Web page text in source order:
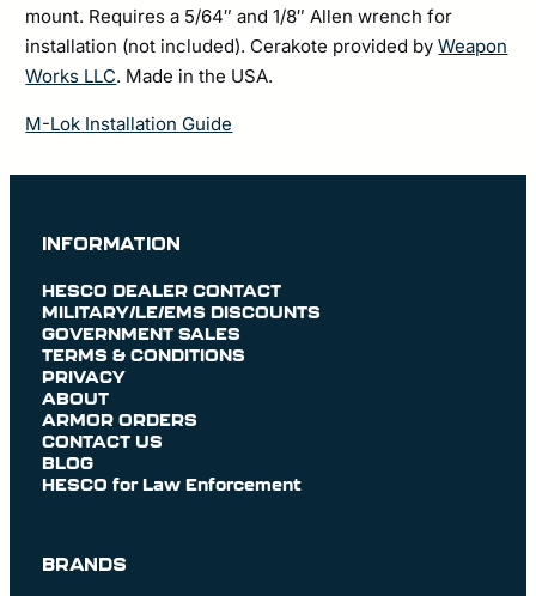
mount. Requires a 5/64″ and 1/8″ Allen wrench for
installation (not included). Cerakote provided byWeapon
Works LLC. Made in the USA.
M-Lok Installation Guide
INFORMATION
HESCO DEALER CONTACT
MILITARY/LE/EMS DISCOUNTS
GOVERNMENT SALES
TERMS & CONDITIONS
PRIVACY
ABOUT
ARMOR ORDERS
CONTACT US
BLOG
HESCO for Law Enforcement
BRANDS